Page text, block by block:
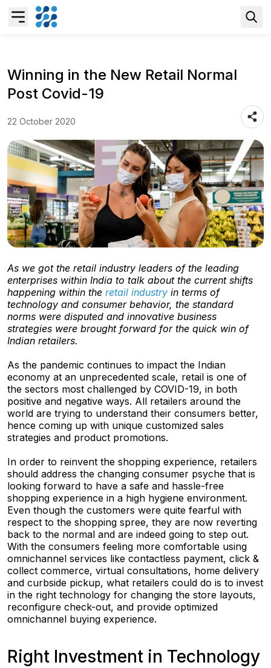
Business AI
S/4HANA Services
Pricing Transformation
Application Management Services
Winning in the New Retail Normal
Post Covid-19
22 October 2020
As we got the retail industry leaders of the leading
enterprises within India to talk about the current shifts
happening within the retail industry in terms of
technology and consumer behavior, the standard
norms were disputed and innovative business
strategies were brought forward for the quick win of
Indian retailers.
As the pandemic continues to impact the Indian
economy at an unprecedented scale, retail is one of
the sectors most challenged by COVID-19, in both
positive and negative ways. All retailers around the
world are trying to understand their consumers better,
hence coming up with unique customized sales
strategies and product promotions.
In order to reinvent the shopping experience, retailers
should address the changing consumer psyche that is
looking forward to have a safe and hassle-free
shopping experience in a high hygiene environment.
Even though the customers were quite fearful with
respect to the shopping spree, they are now reverting
back to the normal and are indeed going to step out.
With the consumers feeling more comfortable using
omnichannel services like contactless payment, click &
collect commerce, virtual consultations, home delivery
and curbside pickup, what retailers could do is to invest
in the right technology for changing the store layouts,
reconfigure check-out, and provide optimized
omnichannel buying experience.
Right Investment in Technology